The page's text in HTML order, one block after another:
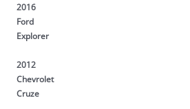
2016
Ford
Explorer
2012
Chevrolet
Cruze